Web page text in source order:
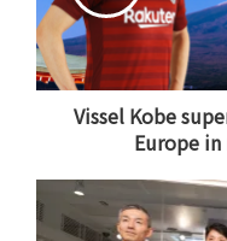
At the Rakuten Cloud
next generation
our doors to media
features Rakuten team
successful data callon
Vissel Kobe
Europe